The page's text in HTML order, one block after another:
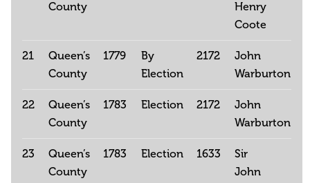
County
Henry
Coote
21
Queen’s
County
1779
By
Election
2172
John
Warburton
22
Queen’s
County
1783 Election 2172
John
Warburton
23
Queen’s
County
1783 Election 1633
Sir
John